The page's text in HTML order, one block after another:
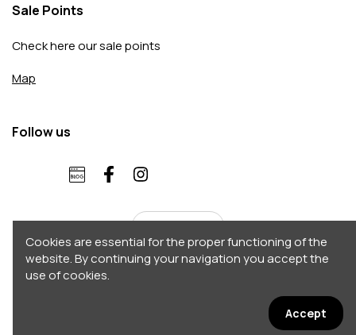
Sale Points
Check here our sale points
Map
Follow us
English
Copyright 2026 © Accordo. All rights reserved
Afternet
Cookies are essential for the proper functioning of the
website. By continuing your navigation you accept the
use of cookies.
Accept